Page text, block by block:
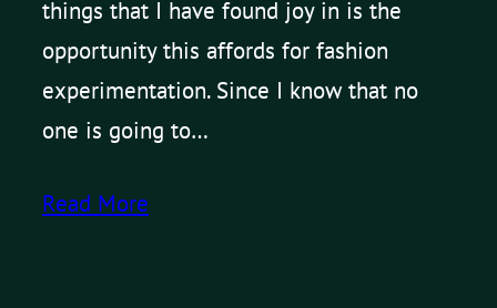
things that I have found joy in is the
opportunity this affords for fashion
experimentation. Since I know that no
one is going to…
Read More